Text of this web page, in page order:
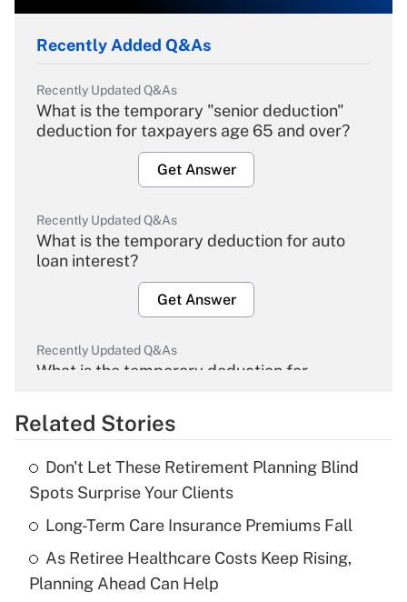
Recently Added Q&As
Recently Updated Q&As
What is the temporary "senior deduction"
deduction for taxpayers age 65 and over?
Get Answer
Recently Updated Q&As
What is the temporary deduction for auto
loan interest?
Get Answer
Recently Updated Q&As
What is the temporary deduction for
Get Answer
What is the temporary deduction for tip
income?
Get Answer
Related Stories
Don't Let These Retirement Planning Blind
Spots Surprise Your Clients
Long-Term Care Insurance Premiums Fall
As Retiree Healthcare Costs Keep Rising,
Planning Ahead Can Help